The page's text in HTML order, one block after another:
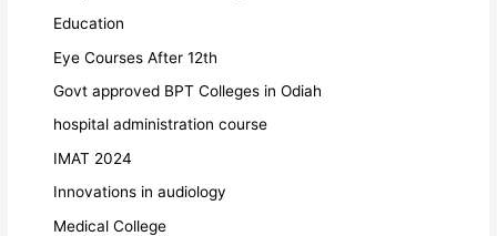
Education
Eye Courses After 12th
Govt approved BPT Colleges in Odiah
hospital administration course
IMAT 2024
Innovations in audiology
Medical College